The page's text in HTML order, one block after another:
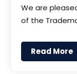
We are
of the
Read More